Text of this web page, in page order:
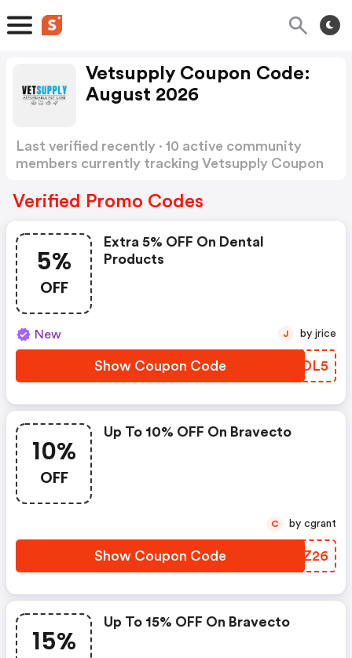
Vetsupply Coupon Code:
August 2026
Last verified recently · 10 active community
members currently tracking Vetsupply Coupon
Verified Promo Codes
5%
OFF
Extra 5% OFF On Dental
Products
New
Show Coupon Code KYPDL5
J by jrice
10%
OFF
Up To 10% OFF On Bravecto
Show Coupon Code KVRZ26
C by cgrant
15%
Up To 15% OFF On Bravecto